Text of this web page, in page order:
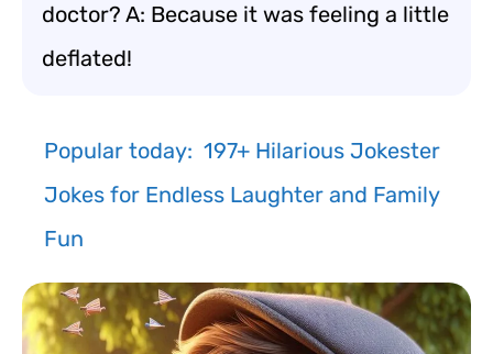
doctor? A: Because it was feeling a little
deflated!
Popular today: 197+ Hilarious Jokester
Jokes for Endless Laughter and Family
Fun